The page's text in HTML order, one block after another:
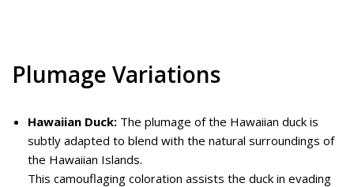
Plumage Variations
Hawaiian Duck: The plumage of the Hawaiian duck is
subtly adapted to blend with the natural surroundings of
the Hawaiian Islands.
This camouflaging coloration assists the duck in evading